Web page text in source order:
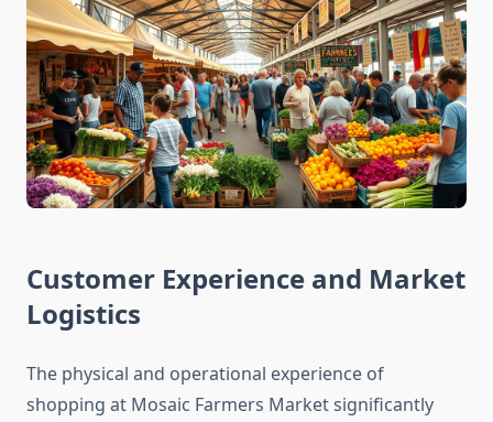
Customer Experience and Market
Logistics
The physical and operational experience of
shopping at Mosaic Farmers Market significantly